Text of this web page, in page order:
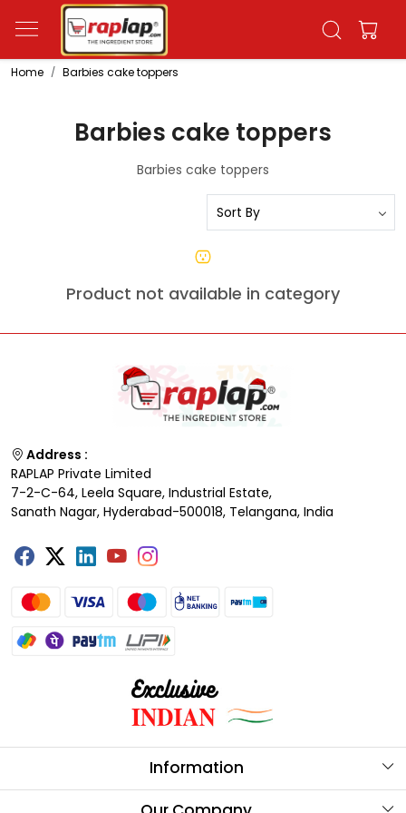
Home Barbies cake toppers
Barbies cake toppers
Barbies cake toppers
Product not available in category
Address :
RAPLAP Private Limited
7-2-C-64, Leela Square, Industrial Estate,
Sanath Nagar, Hyderabad-500018, Telangana, India
Information
About Us